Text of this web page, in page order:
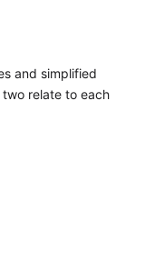
and simplified
relate to each